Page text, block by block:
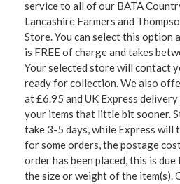
service to all of our BATA
Lancashire Farmers and
Store. You can select this option
is FREE of charge and takes
Your selected store will contact
ready for collection. We also
at £6.95 and UK Express
your items that little bit sooner.
take 3-5 days, while Express will
for some orders, the postage
order has been placed, this is
the size or weight of the